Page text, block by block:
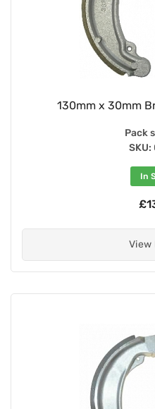
130mm x 30mm
Pack
SKU:
In
View